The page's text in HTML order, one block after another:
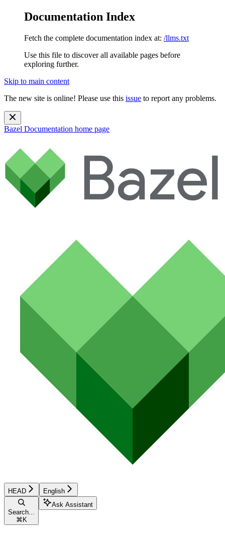
Documentation Index
Fetch the complete documentation index at: /llms.txt
Use this file to discover all available pages before
exploring further.
Skip to main content
The new site is online! Please use this issue to report any problems.
Bazel Documentation home page
HEAD English
Search...
⌘ K
Ask Assistant